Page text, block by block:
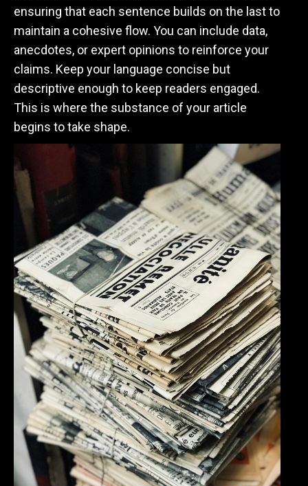
ensuring that each sentence builds on the last to
maintain a cohesive flow. You can include data,
anecdotes, or expert opinions to reinforce your
claims. Keep your language concise but
descriptive enough to keep readers engaged.
This is where the substance of your article
begins to take shape.